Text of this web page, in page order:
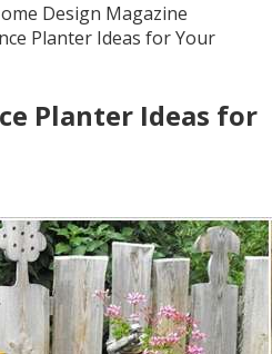
Design Magazine
Planter Ideas for Your
Planter Ideas for